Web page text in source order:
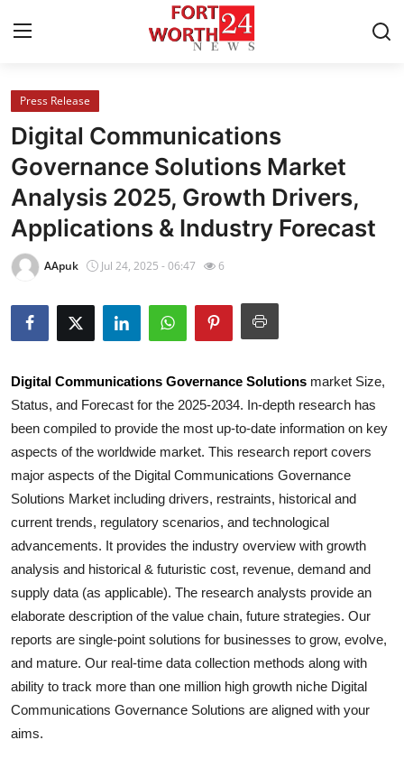
Home
Press Release
Contact
Privacy Policy
News Network
Health
Submit Press Release
Guest Posting
Crypto
Advertise with US
Business
Finance
Tech
Real Estate
Press Release
Digital Communications
Governance Solutions Market
Analysis 2025, Growth Drivers,
Applications & Industry Forecast
AApuk Jul 24, 2025 - 06:47 6
Digital Communications Governance Solutions market Size,
Status, and Forecast for the 2025-2034. In-depth research has
been compiled to provide the most up-to-date information on key
aspects of the worldwide market. This research report covers
major aspects of the Digital Communications Governance
Solutions Market including drivers, restraints, historical and
current trends, regulatory scenarios, and technological
advancements. It provides the industry overview with growth
analysis and historical & futuristic cost, revenue, demand and
supply data (as applicable). The research analysts provide an
elaborate description of the value chain, future strategies. Our
reports are single-point solutions for businesses to grow, evolve,
and mature. Our real-time data collection methods along with
ability to track more than one million high growth niche Digital
Communications Governance Solutions are aligned with your
aims.